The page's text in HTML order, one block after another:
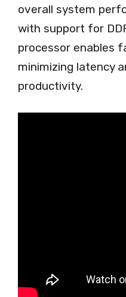
overall system
with support for
processor enables
minimizing latency
productivity.